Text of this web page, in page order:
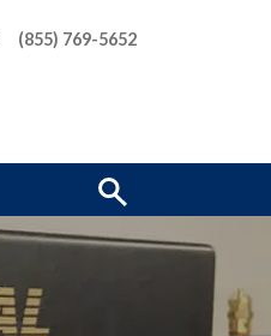
(855) 769-5652
Show
Search